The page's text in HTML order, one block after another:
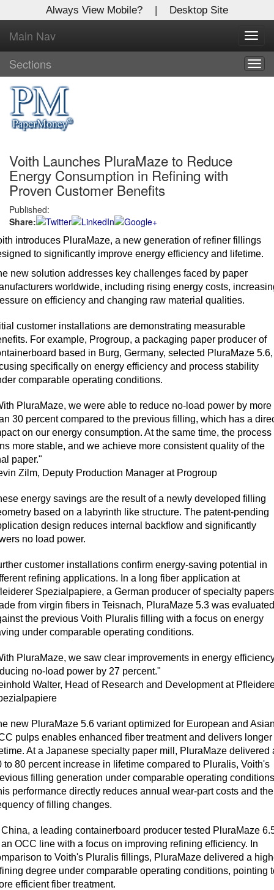
Always View Mobile? | Desktop Site
Main Nav
Sections
Voith Launches PluraMaze to Reduce
Energy Consumption in Refining with
Proven Customer Benefits
Published:
Share:
introduces PluraMaze, a new generation of refiner fillings
to significantly improve energy efficiency and lifetime.
new solution addresses key challenges faced by paper
worldwide, including rising energy costs,
on efficiency and changing raw material qualities.
customer installations are demonstrating measurable
For example, Progroup, a packaging paper producer of
based in Burg, Germany, selected PluraMaze 5.6,
specifically on energy efficiency and process stability
comparable operating conditions.
PluraMaze, we were able to reduce no-load power by more
30 percent compared to the previous filling, which has a
on our energy consumption. At the same time, the process
more stable, and we achieve more consistent quality of the
paper."
Zilm, Deputy Production Manager at Progroup
energy savings are the result of a newly developed filling
based on a labyrinth like structure. The patent-pending
design reduces internal backflow and significantly
no load power.
customer installations confirm energy-saving potential in
refining applications. In a long fiber application at
Spezialpapiere, a German producer of specialty papers
from virgin fibers in Teisnach, PluraMaze 5.3 was evaluated
the previous Voith Pluralis filling with a focus on energy
under comparable operating conditions.
PluraMaze, we saw clear improvements in energy
no-load power by 27 percent."
Walter, Head of Research and Development at
new PluraMaze 5.6 variant optimized for European and
pulps enables enhanced fiber treatment and delivers longer
At a Japanese specialty paper mill, PluraMaze delivered
to 80 percent increase in lifetime compared to Pluralis, Voith's
filling generation under comparable operating
performance directly reduces annual wear-part costs and the
of filling changes.
a leading containerboard producer tested PluraMaze
OCC line with a focus on improving refining efficiency. In
to Voith's Pluralis fillings, PluraMaze delivered a
degree under comparable operating conditions, pointing
efficient fiber treatment.
X
Log In to
Global Paper Money
Welcome to the site. Please login.
Username/Email:
Password:
Login
Not a Member?
Clickhereto register!
Forgot your username or password?Click Here